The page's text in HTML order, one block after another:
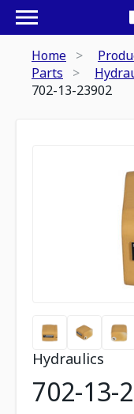
Home
Parts
702-13-23902
Hydraulics
702-13-